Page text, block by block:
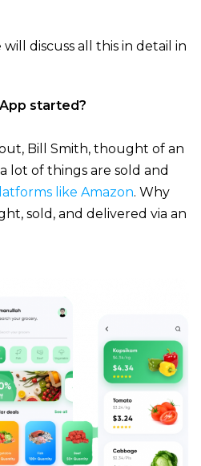
discuss all this in detail in
started?
Bill Smith, thought of an
lot of things are sold and
like Amazon. Why
sold, and delivered via an